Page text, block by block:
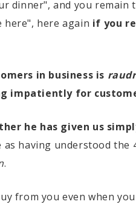
dinner", and you
here", here again if you
in business is
impatiently for
he has given us
having understood the
.
from you even when